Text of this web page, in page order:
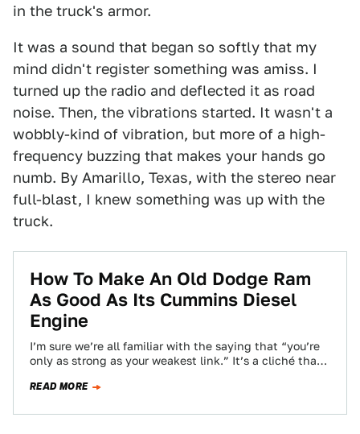
in the truck's armor.
It was a sound that began so softly that my
mind didn't register something was amiss. I
turned up the radio and deflected it as road
noise. Then, the vibrations started. It wasn't a
wobbly-kind of vibration, but more of a high-
frequency buzzing that makes your hands go
numb. By Amarillo, Texas, with the stereo near
full-blast, I knew something was up with the
truck.
How To Make An Old Dodge Ram
As Good As Its Cummins Diesel
Engine
I’m sure we’re all familiar with the saying that “you’re
only as strong as your weakest link.” It’s a cliché that
READ MORE